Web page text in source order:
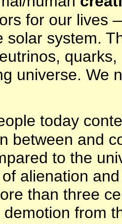
for our lives
solar system.
universe. We
today
between and
to the
alienation
than three
demotion from